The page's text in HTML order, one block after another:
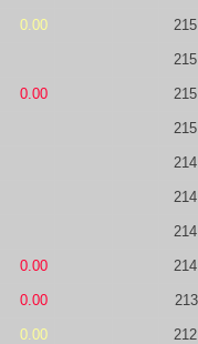
0.00
0.00
0.00
0.00
0.00